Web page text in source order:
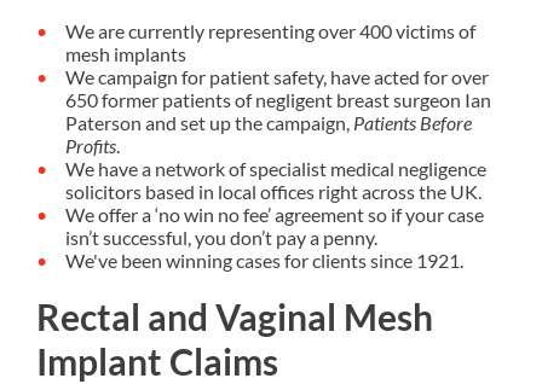
We are currently representing over 400 victims of
mesh implants
We campaign for patient safety, have acted for over
650 former patients of negligent breast surgeon Ian
Paterson and set up the campaign, Patients Before
Profits.
We have a network of specialist medical negligence
solicitors based in local offices right across the UK.
We offer a ‘no win no fee’ agreement so if your case
isn’t successful, you don’t pay a penny.
We've been winning cases for clients since 1921.
Rectal and Vaginal Mesh
Implant Claims